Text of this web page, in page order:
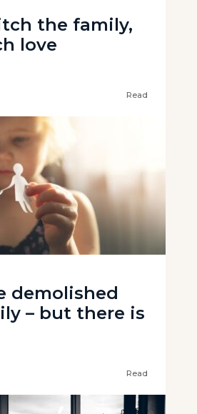
the family,
love
Read
demolished
– but there is
Read